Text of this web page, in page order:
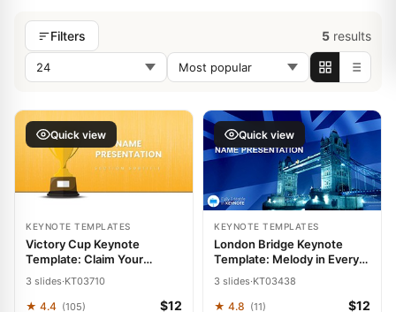
Filters 5 results
Quick view
KEYNOTE TEMPLATES
Victory Cup Keynote
Template: Claim Your
Presentation Podium
3 slides·KT03710
★ 4.4 (105) $12
Quick view
KEYNOTE TEMPLATES
London Bridge Keynote
Template: Melody in Every
Slide
3 slides·KT03438
★ 4.8 (11) $12